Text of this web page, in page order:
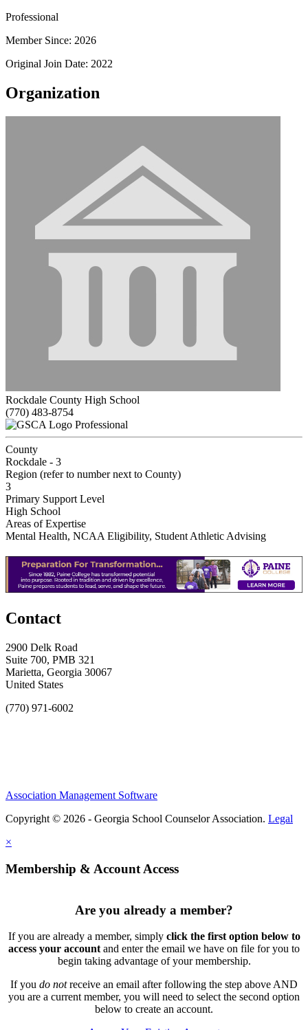
Professional
Member Since: 2026
Original Join Date: 2022
Organization
Rockdale County High School
(770) 483-8754
Professional
County
Rockdale - 3
Region (refer to number next to County)
3
Primary Support Level
High School
Areas of Expertise
Mental Health, NCAA Eligibility, Student Athletic Advising
Contact
2900 Delk Road
Suite 700, PMB 321
Marietta, Georgia 30067
United States
(770) 971-6002
Association Management Software
Copyright © 2026 - Georgia School Counselor Association. Legal
×
Membership & Account Access
Are you already a member?
If you are already a member, simply click the first option below to
access your account and enter the email we have on file for you to
begin taking advantage of your membership.
If you do notreceive an email after following the step above AND
you are a current member, you will need to select the second option
below to create an account.